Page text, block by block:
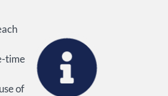
time
of